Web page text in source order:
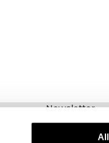
Newsletter
Abonnieren
Sie exklusive